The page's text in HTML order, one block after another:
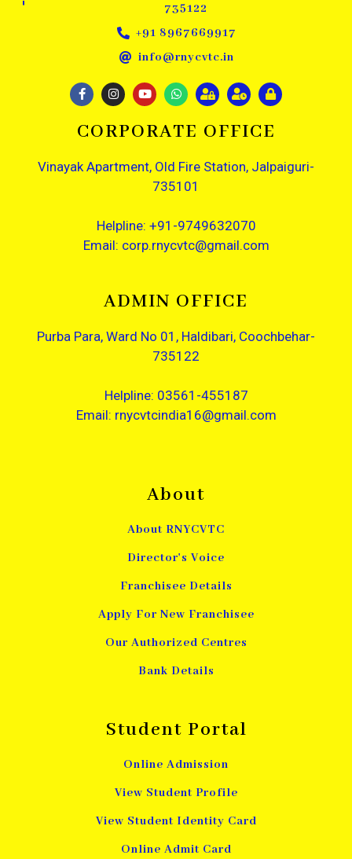
735122
+91 8967669917
info@rnycvtc.in
CORPORATE OFFICE
Vinayak Apartment, Old Fire Station, Jalpaiguri-
735101
Helpline: +91-9749632070
Email: corp.rnycvtc@gmail.com
ADMIN OFFICE
Purba Para, Ward No 01, Haldibari, Coochbehar-
735122
Helpline: 03561-455187
Email: rnycvtcindia16@gmail.com
About
About RNYCVTC
Director's Voice
Franchisee Details
Apply For New Franchisee
Our Authorized Centres
Bank Details
Student Portal
Online Admission
View Student Profile
View Student Identity Card
Online Admit Card